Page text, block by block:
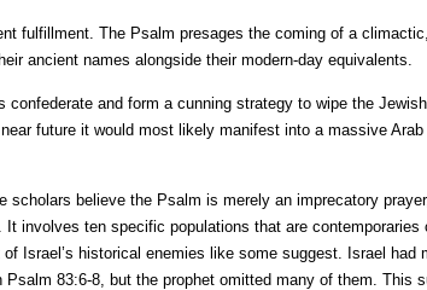
fulfillment. The Psalm presages the coming of a
ancient names alongside their modern-day equivalents.
and form a cunning strategy to wipe the
future it would most likely manifest into a massive Arab
scholars believe the Psalm is merely an imprecatory
It involves ten specific populations that are contemporaries
Israel’s historical enemies like some suggest. Israel had
Psalm 83:6-8, but the prophet omitted many of them. This